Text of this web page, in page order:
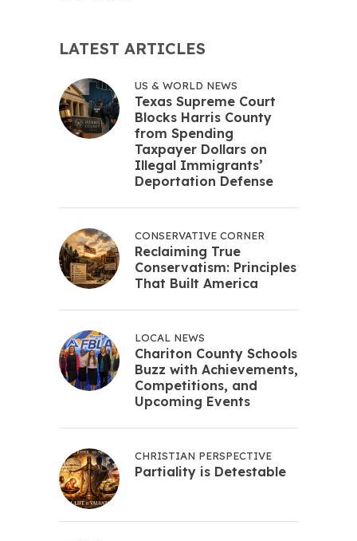
LATEST ARTICLES
US & WORLD NEWS
Texas Supreme Court
Blocks Harris County
from Spending
Taxpayer Dollars on
Illegal Immigrants’
Deportation Defense
CONSERVATIVE CORNER
Reclaiming True
Conservatism: Principles
That Built America
LOCAL NEWS
Chariton County Schools
Buzz with Achievements,
Competitions, and
Upcoming Events
CHRISTIAN PERSPECTIVE
Partiality is Detestable